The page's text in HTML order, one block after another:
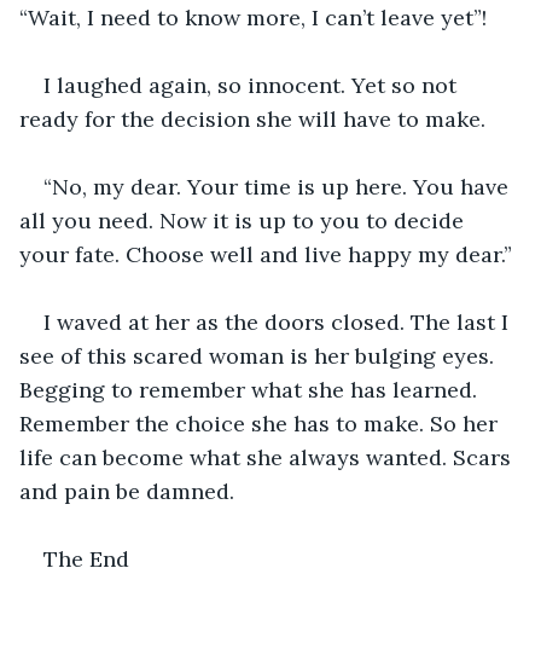
“Wait, I need to know more, I can’t leave yet”!
I laughed again, so innocent. Yet so not
ready for the decision she will have to make.
“No, my dear. Your time is up here. You have
all you need. Now it is up to you to decide
your fate. Choose well and live happy my dear.”
I waved at her as the doors closed. The last I
see of this scared woman is her bulging eyes.
Begging to remember what she has learned.
Remember the choice she has to make. So her
life can become what she always wanted. Scars
and pain be damned.
The End